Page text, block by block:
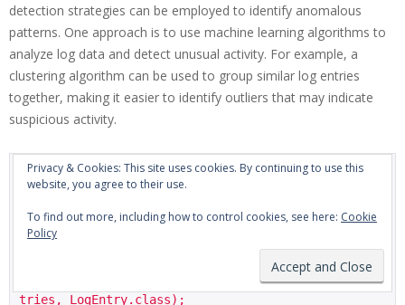
detection strategies can be employed to identify anomalous
patterns. One approach is to use machine learning algorithms to
analyze log data and detect unusual activity. For example, a
clustering algorithm can be used to group similar log entries
together, making it easier to identify outliers that may indicate
suspicious activity.
import org.apache.spark.ml.clustering.KMeans;
// Use K-means clustering to detect anomalous patt
erns
Dataset<Row> logData = spark.createDataFrame(logEn
tries, LogEntry.class);
Privacy & Cookies: This site uses cookies. By continuing to use this
website, you agree to their use.
To find out more, including how to control cookies, see here: Cookie
Policy